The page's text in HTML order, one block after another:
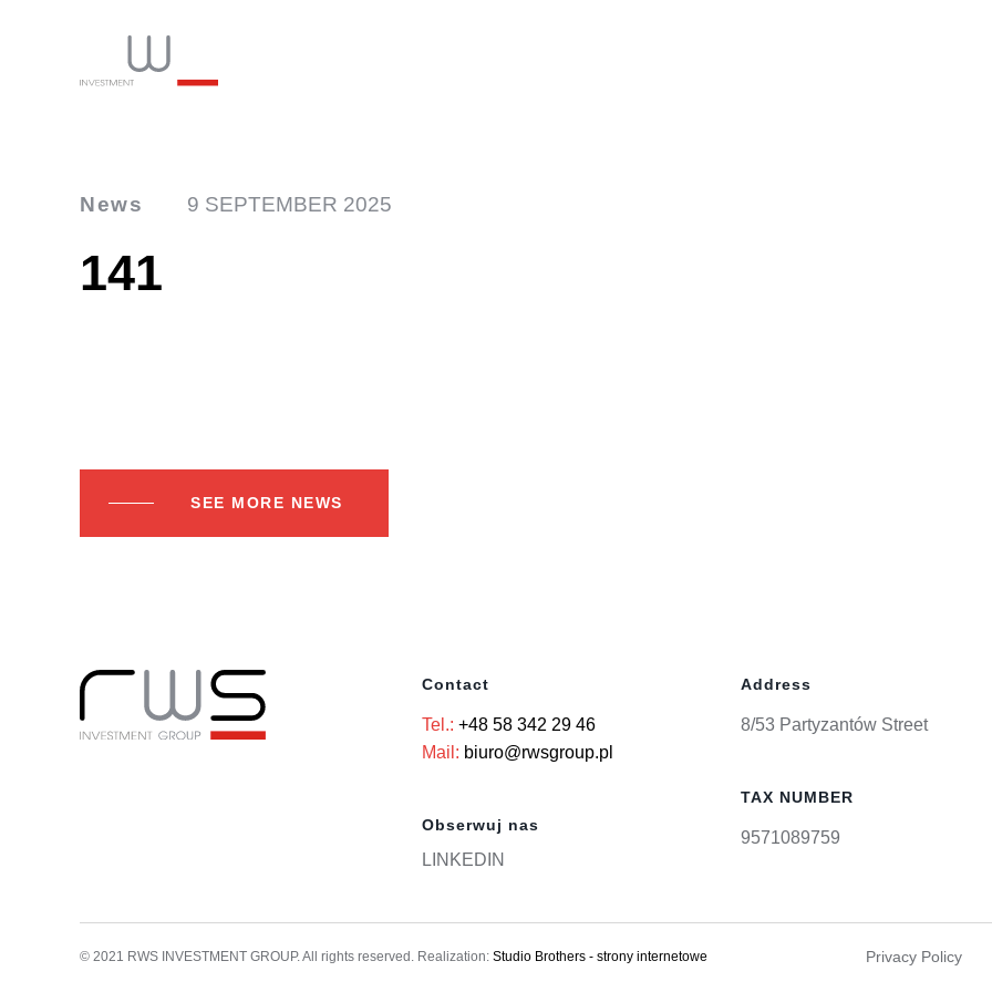
News 9 SEPTEMBER 2025
141
SEE MORE NEWS
Contact
Tel.: +48 58 342 29 46
Mail: biuro@rwsgroup.pl
Obserwuj nas
LINKEDIN
Address
8/53 Partyzantów Street
TAX NUMBER
9571089759
© 2021 RWS INVESTMENT GROUP. All rights reserved. Realization: Studio Brothers - strony internetowe Privacy Policy